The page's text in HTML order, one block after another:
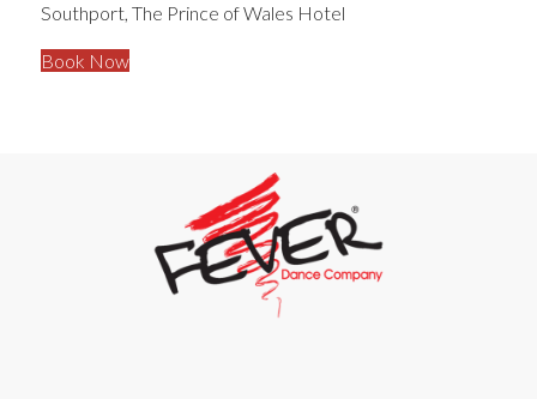
Southport, The Prince of Wales Hotel
Book Now